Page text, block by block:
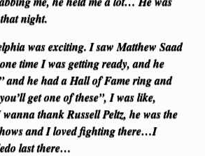
night.
was exciting. I saw Matthew Saad
time I was getting ready, and he
and he had a Hall of Fame ring and
get one of these”, I was like,
thank Russell Peltz, he was the
and I loved fighting there…I
last there…